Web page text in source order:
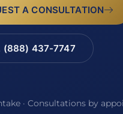
A CONSULTATION
(888) 437-7747
· Consultations by